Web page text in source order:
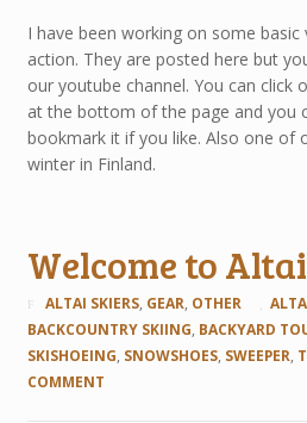
I have been working on some
action. They are posted here but
our youtube channel. You can click
at the bottom of the page and you
bookmark it if you like. Also one of
winter in Finland.
Welcome to
ALTAI SKIERS, GEAR, OTHER
BACKCOUNTRY SKIING, BACKYARD
SKISHOEING, SNOWSHOES, SWEEPER,
COMMENT